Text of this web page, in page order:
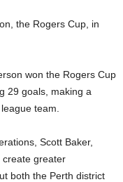
the Rogers Cup, in
won the Rogers Cup
29 goals, making a
team.
Scott Baker,
create greater
both the Perth district